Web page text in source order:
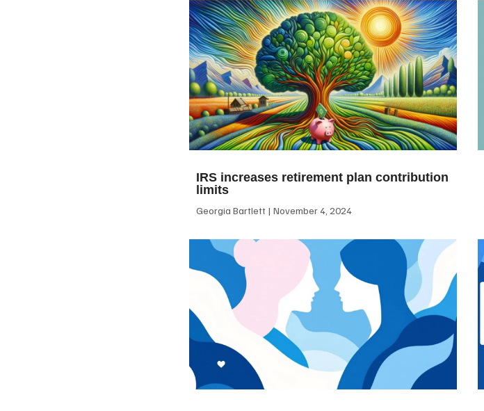
IRS increases retirement plan contribution
limits
Georgia Bartlett November 4, 2024